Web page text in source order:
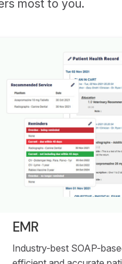
most to you.
EMR
Industry-best SOAP-